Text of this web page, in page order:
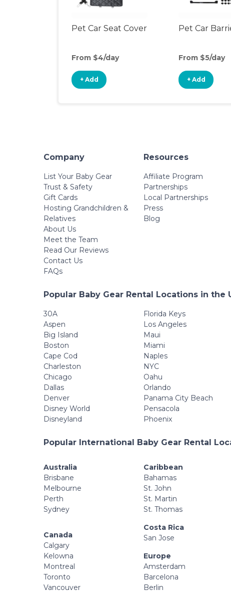
Pet Car Seat Cover
From $4/day
+ Add
Pet Car
From $5/day
+ Add
Company
List Your Baby Gear
Trust & Safety
Gift Cards
Hosting Grandchildren &
Relatives
About Us
Meet the Team
Read Our Reviews
Contact Us
FAQs
Resources
Affiliate Program
Partnerships
Local Partnerships
Press
Blog
Popular Baby Gear Rental Locations in the
30A
Aspen
Big Island
Boston
Cape Cod
Charleston
Chicago
Dallas
Denver
Disney World
Disneyland
Florida Keys
Los Angeles
Maui
Miami
Naples
NYC
Oahu
Orlando
Panama City Beach
Pensacola
Phoenix
Popular International Baby Gear Rental
Australia
Brisbane
Melbourne
Perth
Sydney
Canada
Calgary
Kelowna
Montreal
Toronto
Vancouver
Caribbean
Bahamas
St. John
St. Martin
St. Thomas
Costa Rica
San Jose
Europe
Amsterdam
Barcelona
Berlin